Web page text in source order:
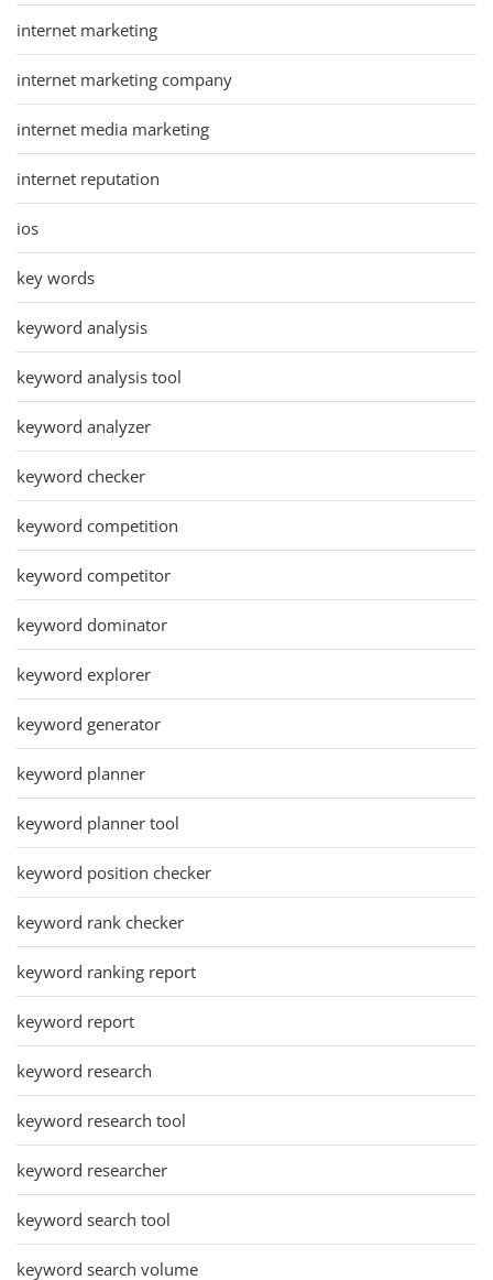
internet marketing
internet marketing company
internet media marketing
internet reputation
ios
key words
keyword analysis
keyword analysis tool
keyword analyzer
keyword checker
keyword competition
keyword competitor
keyword dominator
keyword explorer
keyword generator
keyword planner
keyword planner tool
keyword position checker
keyword rank checker
keyword ranking report
keyword report
keyword research
keyword research tool
keyword researcher
keyword search tool
keyword search volume